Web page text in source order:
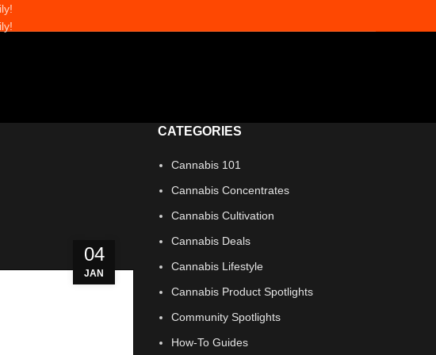
04
JAN
CATEGORIES
Cannabis 101
Cannabis Concentrates
Cannabis Cultivation
Cannabis Deals
Cannabis Lifestyle
Cannabis Product Spotlights
Community Spotlights
How-To Guides